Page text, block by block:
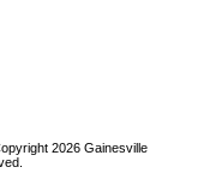
2026 Gainesville